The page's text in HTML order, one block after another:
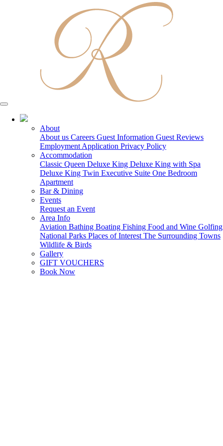
About
About us Careers Guest Information Guest Reviews
Employment Application Privacy Policy
Accommodation
Classic Queen Deluxe King Deluxe King with Spa
Deluxe King Twin Executive Suite One Bedroom
Apartment
Bar & Dining
Events
Request an Event
Area Info
Aviation Bathing Boating Fishing Food and Wine Golfing
National Parks Places of Interest The Surrounding Towns
Wildlife & Birds
Gallery
GIFT VOUCHERS
Book Now